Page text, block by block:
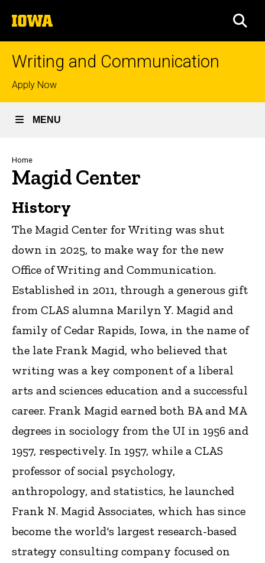
to
content
The
University
of
Writing and Communication
Top
links
Apply Now
MENU
Breadcrumb
Home
Magid Center
History
The Magid Center for Writing was shut
down in 2025, to make way for the new
Office of Writing and Communication.
Established in 2011, through a generous gift
from CLAS alumna Marilyn Y. Magid and
family of Cedar Rapids, Iowa, in the name of
the late Frank Magid, who believed that
writing was a key component of a liberal
arts and sciences education and a successful
career. Frank Magid earned both BA and MA
degrees in sociology from the UI in 1956 and
1957, respectively. In 1957, while a CLAS
professor of social psychology,
anthropology, and statistics, he launched
Frank N. Magid Associates, which has since
become the world's largest research-based
strategy consulting company focused on